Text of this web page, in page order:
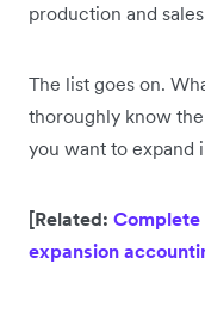
production and
The list goes on.
thoroughly know
you want to expand
[Related: Complete
expansion